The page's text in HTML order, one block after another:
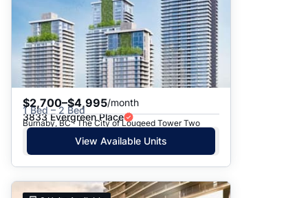
$2,700–$4,995/month
1 Bed – 2 Bed
3833 Evergreen Place
Burnaby, BC · The City of Lougeed Tower Two
View Available Units